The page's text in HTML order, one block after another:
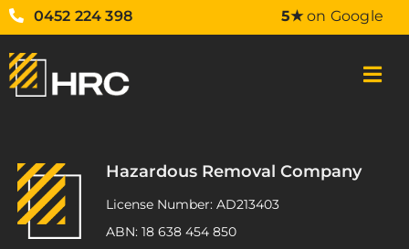
0452 224 398 5★on Google
Hazardous Removal Company
License Number: AD213403
ABN: 18 638 454 850